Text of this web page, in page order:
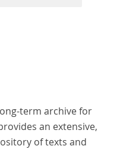
um die
hatten oder Willens
der
term archive for
an extensive,
of texts and